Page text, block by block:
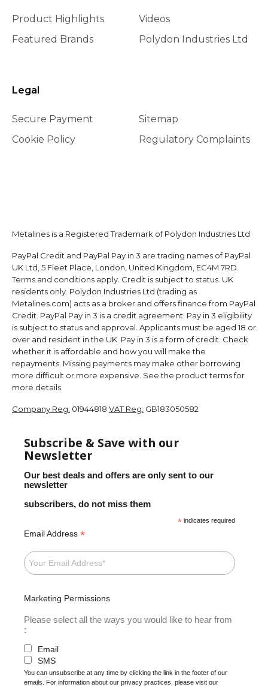
Product Highlights
Featured Brands
Videos
Polydon Industries Ltd
Legal
Secure Payment
Cookie Policy
Sitemap
Regulatory Complaints
Metalines is a Registered Trademark of Polydon Industries Ltd
PayPal Credit and PayPal Pay in 3 are trading names of PayPal
UK Ltd, 5 Fleet Place, London, United Kingdom, EC4M 7RD.
Terms and conditions apply. Credit is subject to status. UK
residents only. Polydon Industries Ltd (trading as
Metalines.com) acts as a broker and offers finance from PayPal
Credit. PayPal Pay in 3 is a credit agreement. Pay in 3 eligibility
is subject to status and approval. Applicants must be aged 18 or
over and resident in the UK. Pay in 3 is a form of credit. Check
whether it is affordable and how you will make the
repayments. Missing payments may make other borrowing
more difficult or more expensive. See the product terms for
more details.
Company Reg: 01944818 VAT Reg: GB183050582
Subscribe & Save with our
Newsletter
Our best deals and offers are only sent to our
newsletter
subscribers, do not miss them
* indicates required
Email Address *
Marketing Permissions
Please select all the ways you would like to hear from
:
Email
SMS
You can unsubscribe at any time by clicking the link in the footer of our
emails. For information about our privacy practices, please visit our